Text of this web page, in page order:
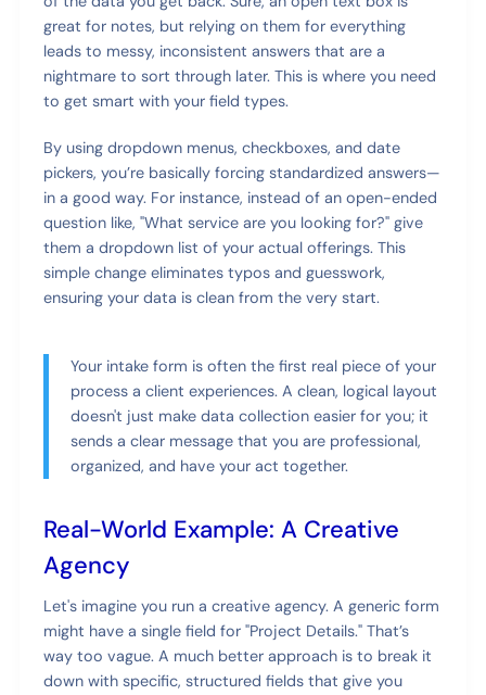
great for notes, but relying on them for everything
leads to messy, inconsistent answers that are a
nightmare to sort through later. This is where you need
to get smart with your field types.
By using dropdown menus, checkboxes, and date
pickers, you’re basically forcing standardized answers—
in a good way. For instance, instead of an open-ended
question like, "What service are you looking for?" give
them a dropdown list of your actual offerings. This
simple change eliminates typos and guesswork,
ensuring your data is clean from the very start.
Your intake form is often the first real piece of your
process a client experiences. A clean, logical layout
doesn't just make data collection easier for you; it
sends a clear message that you are professional,
organized, and have your act together.
Real-World Example: A Creative
Agency
Let's imagine you run a creative agency. A generic form
might have a single field for "Project Details." That’s
way too vague. A much better approach is to break it
down with specific, structured fields that give you